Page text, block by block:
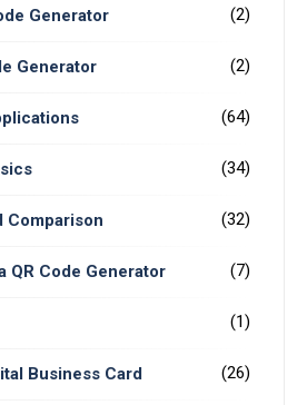
Generator (2)
Generator (2)
(64)
(34)
Comparison (32)
QR Code Generator (7)
(1)
Business Card (26)